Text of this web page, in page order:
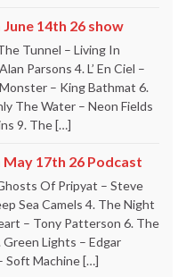
14th 26 show
Tunnel – Living In
Parsons 4. L’ En Ciel –
– King Bathmat 6.
The Water – Neon Fields
9. The […]
17th 26 Podcast
Of Pripyat – Steve
Sea Camels 4. The Night
– Tony Patterson 6. The
Lights – Edgar
Soft Machine […]